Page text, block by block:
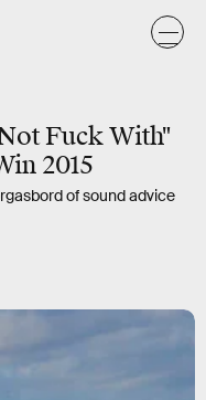
Fuck With"
2015
of sound advice